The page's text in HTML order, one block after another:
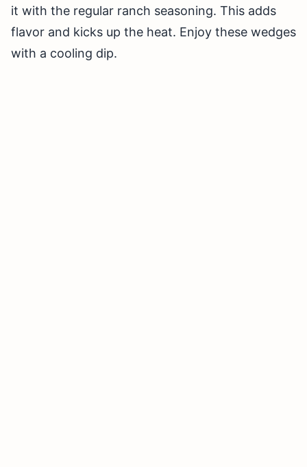
it with the regular ranch seasoning. This adds
flavor and kicks up the heat. Enjoy these wedges
with a cooling dip.